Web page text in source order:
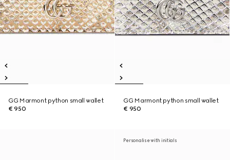
GG Marmont python small wallet
€ 950
GG Marmont python small wallet
€ 950
Personalise with initials